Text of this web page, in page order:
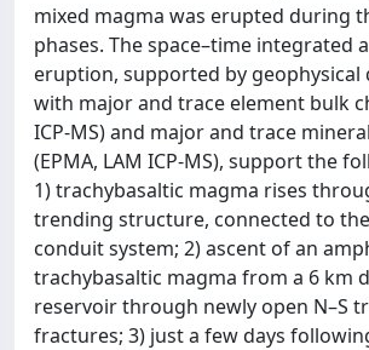
mixed magma was erupted during
phases. The space–time integrated
eruption, supported by
with major and trace element bulk
ICP-MS) and major and trace
(EPMA, LAM ICP-MS), support the
1) trachybasaltic magma rises
trending structure, connected to
conduit system; 2) ascent of an
trachybasaltic magma from a 6 km
reservoir through newly open N–S
fractures; 3) just a few days